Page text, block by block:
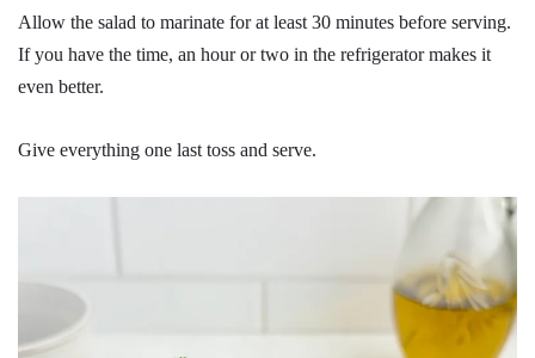
Allow the salad to marinate for at least 30 minutes before serving.
If you have the time, an hour or two in the refrigerator makes it
even better.
Give everything one last toss and serve.